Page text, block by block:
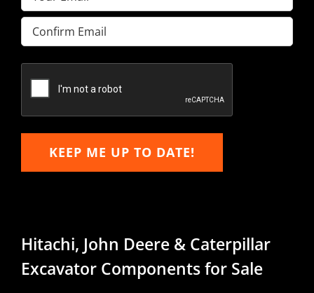
Enter
Email
Email
KEEP ME UP TO DATE!
Hitachi, John Deere & Caterpillar
Excavator Components for Sale